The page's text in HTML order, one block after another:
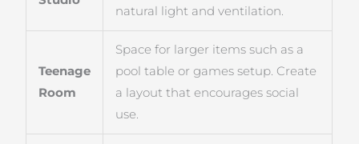
natural light and ventilation.
Teenage
Room
Space for larger items such as a
pool table or games setup. Create
a layout that encourages social
use.